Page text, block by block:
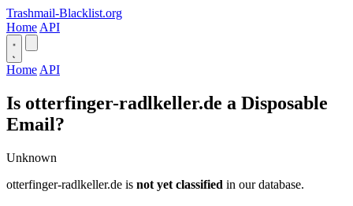
Trashmail-Blacklist.org
Home API
Home API
Is otterfinger-radlkeller.de a Disposable
Email?
Unknown
otterfinger-radlkeller.de is not yet classified in our database.